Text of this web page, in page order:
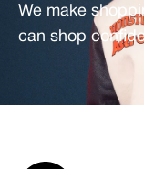
We make
can shop